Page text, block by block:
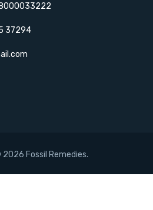
37294
2026 Fossil Remedies.